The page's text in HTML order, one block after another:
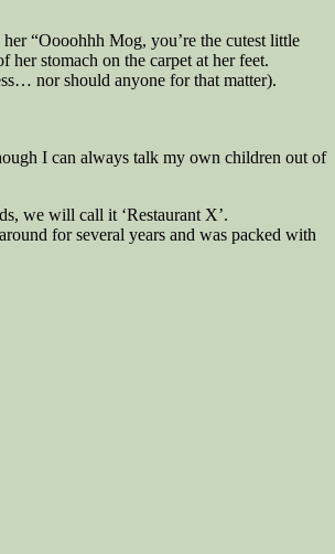
“Oooohhh Mog, you’re the cutest little
stomach on the carpet at her feet.
nor should anyone for that matter).
I can always talk my own children out of
we will call it ‘Restaurant X’.
for several years and was packed with